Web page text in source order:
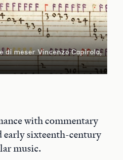
di meser Vincenzo Capirola,
with commentary
early sixteenth-century
music.